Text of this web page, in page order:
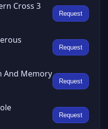
Cross 3
Request
Request
And Memory
Request
Request